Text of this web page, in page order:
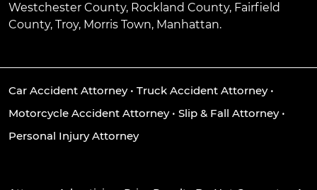
Westchester County, Rockland County, Fairfield
County, Troy, Morris Town, Manhattan.
Car Accident Attorney• Truck Accident Attorney•
Motorcycle Accident Attorney• Slip & Fall Attorney•
Personal Injury Attorney